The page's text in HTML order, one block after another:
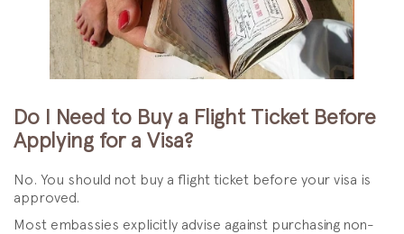
Do I Need to Buy a Flight Ticket Before
Applying for a Visa?
No. You should not buy a flight ticket before your visa is
approved.
Most embassies explicitly advise against purchasing non-